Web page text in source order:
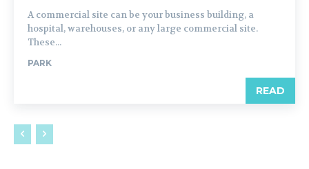
A commercial site can be your business building, a
hospital, warehouses, or any large commercial site.
These...
PARK
READ